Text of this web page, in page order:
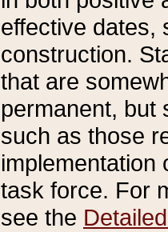
effective dates,
construction.
that are
permanent, but
such as those
implementation
task force. For
see the